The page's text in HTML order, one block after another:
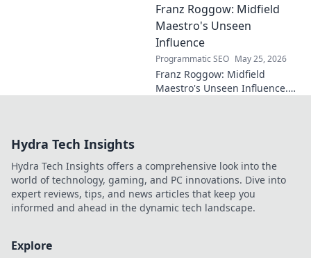
and why he's one to watch!
Franz Roggow: Midfield
Maestro's Unseen
Influence
Programmatic SEO May 25, 2026
Franz Roggow: Midfield
Maestro's Unseen Influence.
Hydra Tech Insights
Hydra Tech Insights offers a comprehensive look into the
world of technology, gaming, and PC innovations. Dive into
expert reviews, tips, and news articles that keep you
informed and ahead in the dynamic tech landscape.
Explore